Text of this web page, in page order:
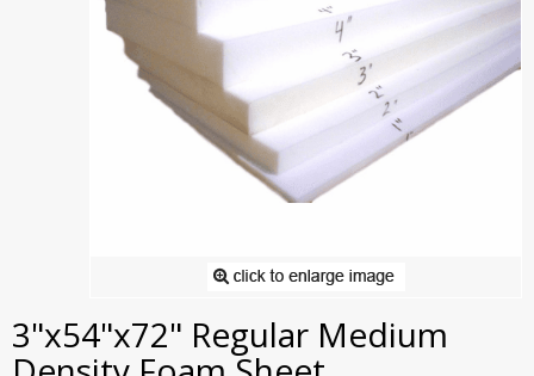
3"x54"x72" Regular Medium